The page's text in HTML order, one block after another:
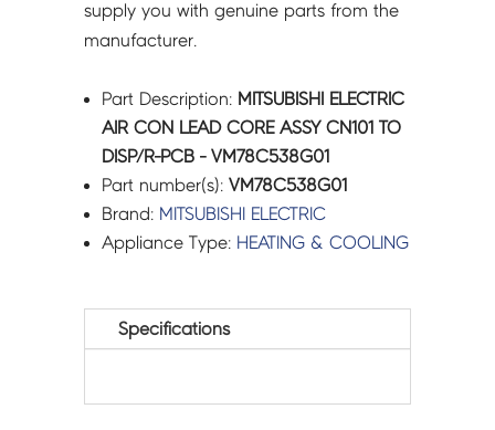
supply you with genuine parts from the
manufacturer.
Part Description: MITSUBISHI ELECTRIC
AIR CON LEAD CORE ASSY CN101 TO
DISP/R-PCB - VM78C538G01
Part number(s):VM78C538G01
Brand: MITSUBISHI ELECTRIC
Appliance Type: HEATING & COOLING
Specifications